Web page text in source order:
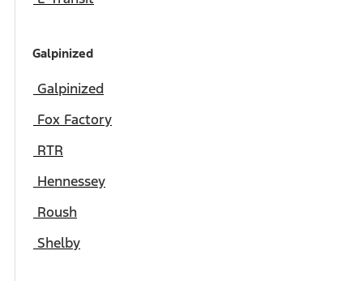
Galpinized
Galpinized
Fox Factory
RTR
Hennessey
Roush
Shelby